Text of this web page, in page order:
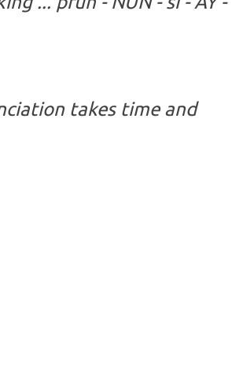
takes time and